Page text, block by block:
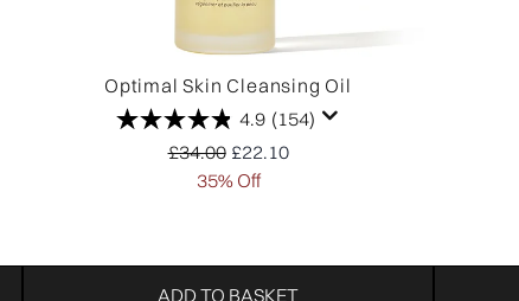
Optimal Skin Cleansing Oil
4.9 (154)
Recommended Retail Price:
£34.00 Current price:
£22.10
35% Off
ADD TO BASKET